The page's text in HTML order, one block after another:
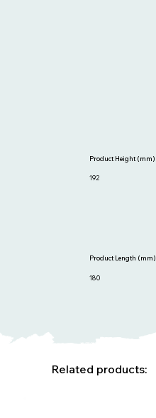
180
Product Length (mm)
192
Product Height (mm)
Related products: